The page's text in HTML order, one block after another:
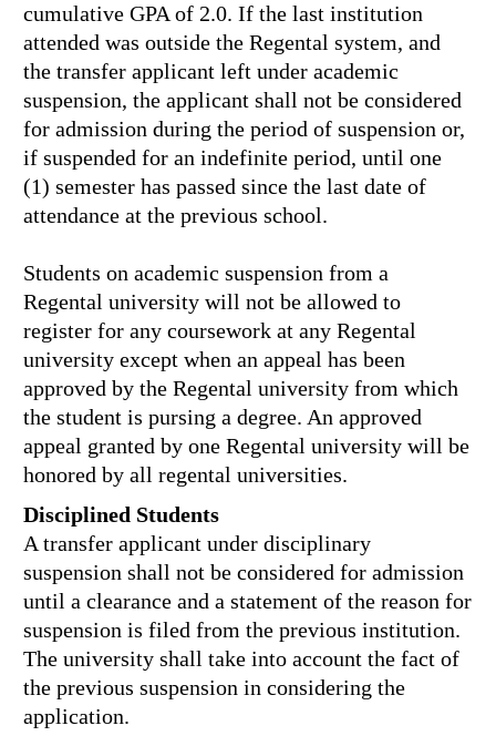
cumulative GPA of 2.0. If the last institution
attended was outside the Regental system, and
the transfer applicant left under academic
suspension, the applicant shall not be considered
for admission during the period of suspension or,
if suspended for an indefinite period, until one
(1) semester has passed since the last date of
attendance at the previous school.
Students on academic suspension from a
Regental university will not be allowed to
register for any coursework at any Regental
university except when an appeal has been
approved by the Regental university from which
the student is pursing a degree. An approved
appeal granted by one Regental university will be
honored by all regental universities.
Disciplined Students
A transfer applicant under disciplinary
suspension shall not be considered for admission
until a clearance and a statement of the reason for
suspension is filed from the previous institution.
The university shall take into account the fact of
the previous suspension in considering the
application.